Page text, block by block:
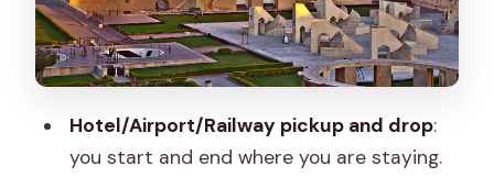
How the private car and guide reduce
friction
terms
Hotel/Airport/Railway pickup and drop:
you start and end where you are staying.